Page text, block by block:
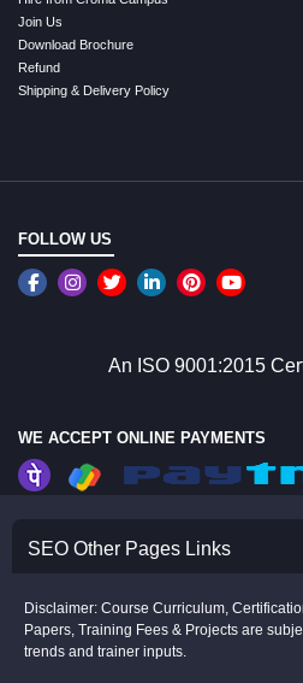
Join Us
Download Brochure
Refund
Shipping & Delivery Policy
FOLLOW US
An ISO 9001:2015
WE ACCEPT ONLINE PAYMENTS
SEO Other Pages Links
Disclaimer: Course Curriculum,
Papers, Training Fees & Projects are
trends and trainer inputs.